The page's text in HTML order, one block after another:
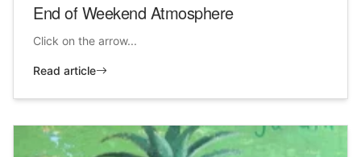
End of Weekend Atmosphere
Click on the arrow...
Read article